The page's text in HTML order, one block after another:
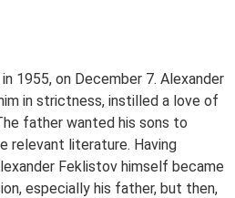
1955, on December 7. Alexander
in strictness, instilled a love of
father wanted his sons to
relevant literature. Having
Feklistov himself became
especially his father, but then,